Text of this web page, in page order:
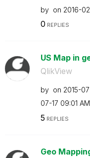
by on ‎2016-
0 REPLIES
US Map in
QlikView
by on ‎2015-
07-17 09:01 AM
5 REPLIES
Geo